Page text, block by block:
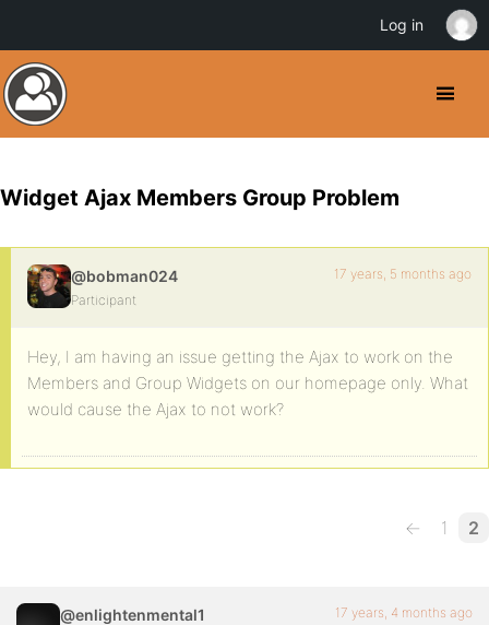
Widget Ajax Members Group Problem
@bobman024
Participant
17 years, 5 months ago
Hey, I am having an issue getting the Ajax to work on the
Members and Group Widgets on our homepage only. What
would cause the Ajax to not work?
← 1 2
@enlightenmental1 17 years, 4 months ago
Log in